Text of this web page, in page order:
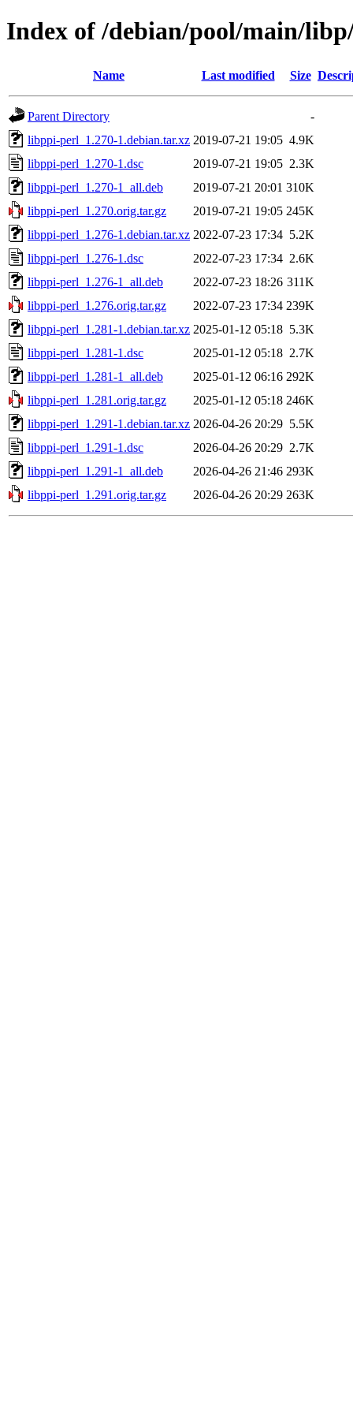
Index of /debian/pool/main/
Name Last modified Size
Parent Directory
-
libppi-perl_1.270-1.debian.tar.xz 2019-07-21 19:05 4.9K
libppi-perl_1.270-1.dsc
2019-07-21 19:05 2.3K
libppi-perl_1.270-1_all.deb
2019-07-21 20:01 310K
libppi-perl_1.270.orig.tar.gz
2019-07-21 19:05 245K
libppi-perl_1.276-1.debian.tar.xz 2022-07-23 17:34 5.2K
libppi-perl_1.276-1.dsc
2022-07-23 17:34 2.6K
libppi-perl_1.276-1_all.deb
2022-07-23 18:26 311K
libppi-perl_1.276.orig.tar.gz
2022-07-23 17:34 239K
libppi-perl_1.281-1.debian.tar.xz 2025-01-12 05:18 5.3K
libppi-perl_1.281-1.dsc
2025-01-12 05:18 2.7K
libppi-perl_1.281-1_all.deb
2025-01-12 06:16 292K
libppi-perl_1.281.orig.tar.gz
2025-01-12 05:18 246K
libppi-perl_1.291-1.debian.tar.xz 2026-04-26 20:29 5.5K
libppi-perl_1.291-1.dsc
2026-04-26 20:29 2.7K
libppi-perl_1.291-1_all.deb
2026-04-26 21:46 293K
libppi-perl_1.291.orig.tar.gz
2026-04-26 20:29 263K